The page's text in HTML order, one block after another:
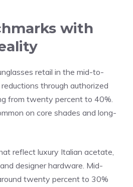
with
retail in the mid-to-
through authorized
from twenty percent to 40%.
on core shades and long-
reflect luxury Italian acetate,
designer hardware. Mid-
twenty percent to 30%